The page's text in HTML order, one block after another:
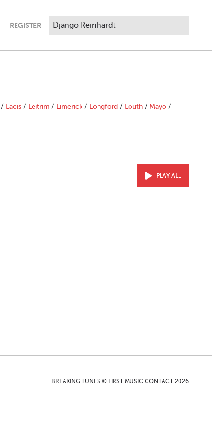
REGISTER
/ Laois / Leitrim / Limerick / Longford / Louth / Mayo /
PLAY ALL
BREAKING TUNES © FIRST MUSIC CONTACT 2026